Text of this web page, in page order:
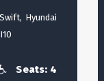
Hyundai
Seats: 4